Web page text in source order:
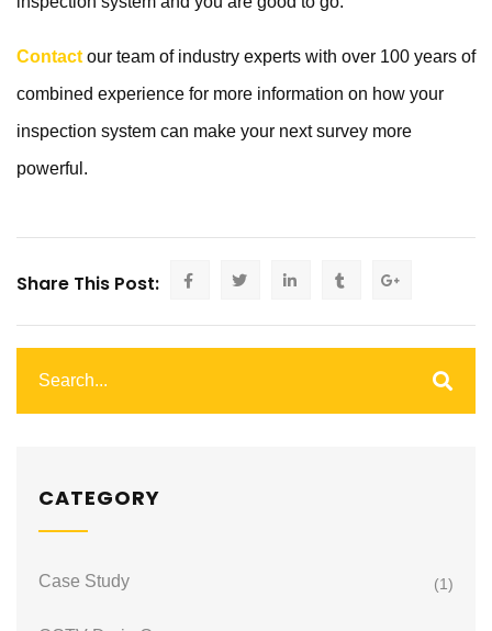
Contact our team of industry experts with over 100 years of
combined experience for more information on how your
inspection system can make your next survey more
powerful.
Share This Post:
CATEGORY
Case Study (1)